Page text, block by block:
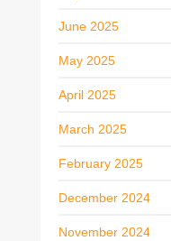
June 2025
May 2025
April 2025
March 2025
February 2025
December 2024
November 2024